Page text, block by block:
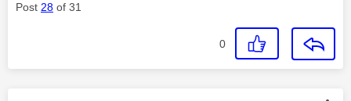
Post 28 of 31
0